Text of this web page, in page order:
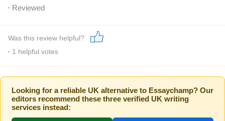
Reviewed
Was this review helpful?
1 helpful votes
Looking for a reliable UK alternative to Essaychamp? Our
editors recommend these three verified UK writing
services instead: